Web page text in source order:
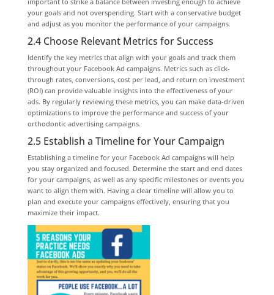
your goals and not overspending. Start with a conservative budget
and adjust as you monitor the performance of your campaigns.
2.4 Choose Relevant Metrics for Success
Identify the key metrics that align with your goals and track them
throughout your Facebook Ad campaigns. Metrics such as click-
through rates, conversions, cost per lead, and return on investment
(ROI) can provide valuable insights into the effectiveness of your
ads. By regularly reviewing these metrics, you can make data-driven
optimizations to improve the performance and success of your
orthodontic advertising campaigns.
2.5 Establish a Timeline for Your Campaign
Establishing a timeline for your Facebook Ad campaigns will help
you stay organized and focused. Determine the start and end dates
for your campaigns, as well as any specific milestones or events you
want to align them with. Having a clear timeline will allow you to
plan and execute your campaigns effectively, ensuring that you
maximize their impact.